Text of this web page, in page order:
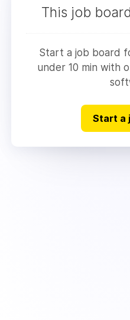
This job
Start a job board
under 10 min with
Start a